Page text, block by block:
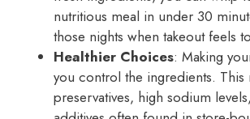
nutritious meal in under 30
those nights when takeout feels
Healthier Choices: Making
you control the ingredients. This
preservatives, high sodium